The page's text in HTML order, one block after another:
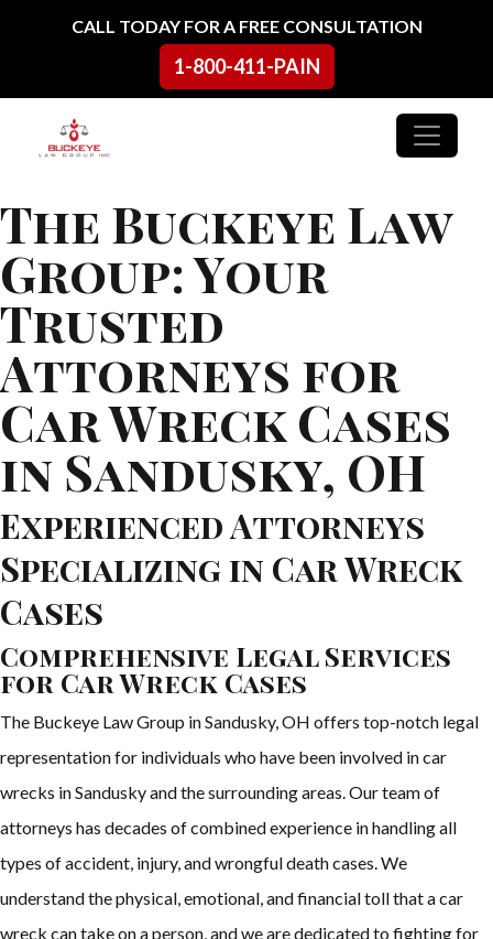
Skip to contentCALL TODAY FOR A FREE CONSULTATION
1-800-411-PAIN
Main Navigation
The Buckeye Law
Group: Your
Trusted
Attorneys for
Car Wreck Cases
in Sandusky, OH
Experienced Attorneys
Specializing in Car Wreck
Cases
Comprehensive Legal Services
for Car Wreck Cases
The Buckeye Law Group in Sandusky, OH offers top-notch legal
representation for individuals who have been involved in car
wrecks in Sandusky and the surrounding areas. Our team of
attorneys has decades of combined experience in handling all
types of accident, injury, and wrongful death cases. We
understand the physical, emotional, and financial toll that a car
wreck can take on a person, and we are dedicated to fighting for